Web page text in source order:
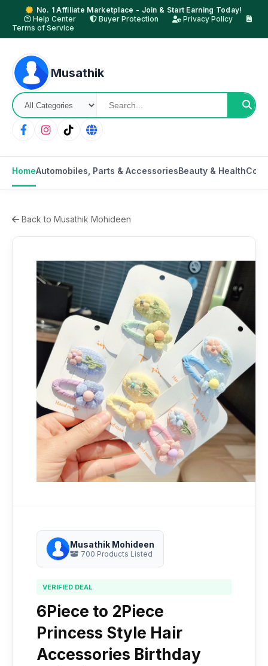
No. 1 Affiliate Marketplace - Join & Start Earning Today!
Help Center
Buyer Protection
Privacy Policy
Terms of Service
Musathik
HomeAutomobiles, Parts & AccessoriesBeauty & Health
Back to Musathik Mohideen
Musathik Mohideen
700 Products Listed
VERIFIED DEAL
6Piece to 2Piece
Princess Style Hair
Accessories Birthday